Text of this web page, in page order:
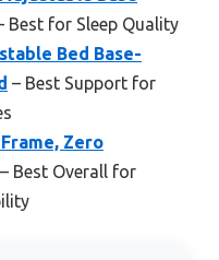
Best for Sleep Quality
Bed Base-
– Best Support for
Zero
– Best Overall for